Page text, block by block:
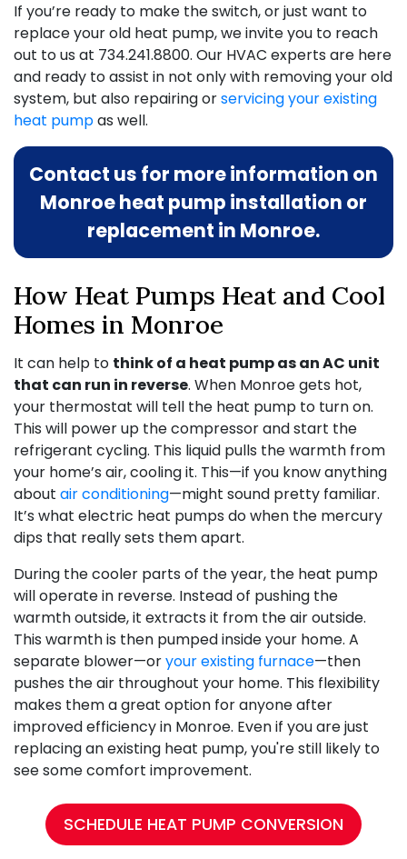
If you’re ready to make the switch, or just want to
replace your old heat pump, we invite you to reach
out to us at 734.241.8800. Our HVAC experts are here
and ready to assist in not only with removing your old
system, but also repairing orservicing your existing
heat pumpas well.
Contact us for more information on
Monroe heat pump installation or
replacement in Monroe.
How Heat Pumps Heat and Cool
Homes in Monroe
It can help to think of a heat pump as an AC unit
that can run in reverse. When Monroe gets hot,
your thermostat will tell the heat pump to turn on.
This will power up the compressor and start the
refrigerant cycling. This liquid pulls the warmth from
your home’s air, cooling it. This—if you know anything
about air conditioning—might sound pretty familiar.
It’s what electric heat pumps do when the mercury
dips that really sets them apart.
During the cooler parts of the year, the heat pump
will operate in reverse. Instead of pushing the
warmth outside, it extracts it from the air outside.
This warmth is then pumped inside your home. A
separate blower—oryour existing furnace—then
pushes the air throughout your home. This flexibility
makes them a great option for anyone after
improved efficiency in Monroe. Even if you are just
replacing an existing heat pump, you're still likely to
see some comfort improvement.
SCHEDULE HEAT PUMP CONVERSION